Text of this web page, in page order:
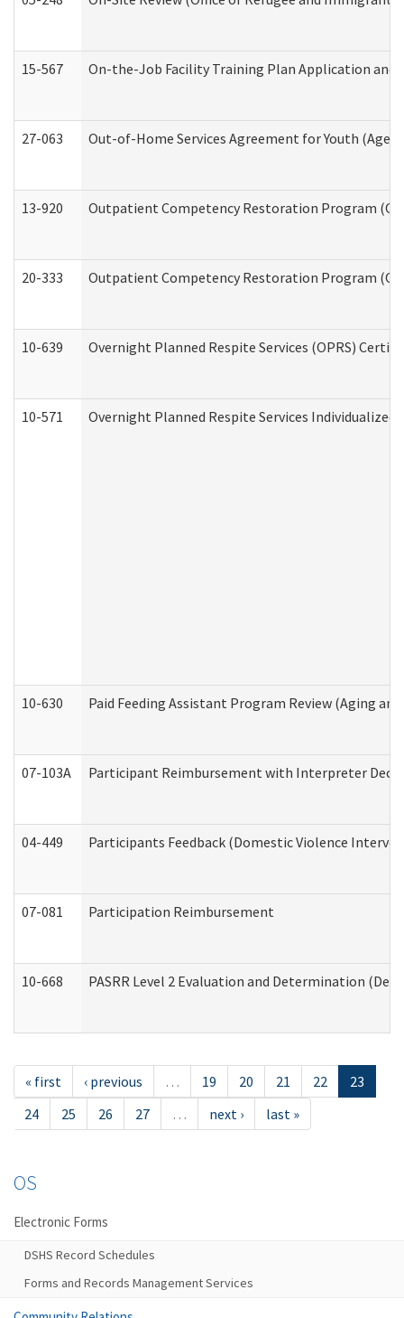
15-567 On-the-Job Facility Training Plan Application and
27-063 Out-of-Home Services Agreement for Youth
13-920 Outpatient Competency Restoration Program
20-333 Outpatient Competency Restoration Program
10-639 Overnight Planned Respite Services (OPRS)
10-571 Overnight Planned Respite Services Individualized
10-630 Paid Feeding Assistant Program Review (Aging
07-103A Participant Reimbursement with Interpreter
04-449 Participants Feedback (Domestic Violence
07-081 Participation Reimbursement
10-668 PASRR Level 2 Evaluation and Determination
« first ‹ previous … 19 20 21 22
23
24
25 26 27 … next › last »
OS
Electronic Forms
DSHS Record Schedules
Forms and Records Management Services